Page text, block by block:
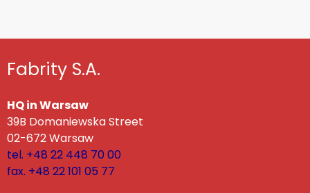
Fabrity S.A.
HQ in Warsaw
39B Domaniewska Street
02-672 Warsaw
tel. +48 22 448 70 00
fax. +48 22 101 05 77